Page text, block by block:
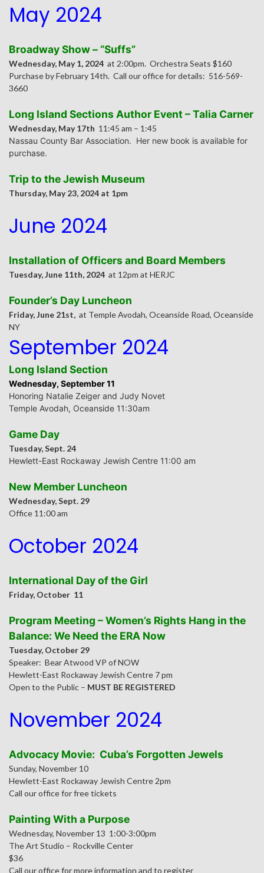
May 2024
Broadway Show – “Suffs”
Wednesday, May 1, 2024 at 2:00pm. Orchestra Seats $160
Purchase by February 14th. Call our office for details: 516-569-
3660
Long Island Sections Author Event – Talia Carner
Wednesday, May 17th 11:45 am – 1:45
Nassau County Bar Association. Her new book is available for
purchase.
Trip to the Jewish Museum
Thursday, May 23, 2024 at 1pm
June 2024
Installation of Officers and Board Members
Tuesday, June 11th, 2024 at 12pm at HERJC
Founder’s Day Luncheon
Friday, June 21st, at Temple Avodah, Oceanside Road, Oceanside
NY
September 2024
Long Island Section
Wednesday, September 11
Honoring Natalie Zeiger and Judy Novet
Temple Avodah, Oceanside 11:30am
Game Day
Tuesday, Sept. 24
Hewlett-East Rockaway Jewish Centre 11:00 am
New Member Luncheon
Wednesday, Sept. 29
Office 11:00 am
October 2024
International Day of the Girl
Friday, October 11
Program Meeting – Women’s Rights Hang in the
Balance: We Need the ERA Now
Tuesday, October 29
Speaker: Bear Atwood VP of NOW
Hewlett-East Rockaway Jewish Centre 7 pm
Open to the Public – MUST BE REGISTERED
November 2024
Advocacy Movie: Cuba’s Forgotten Jewels
Sunday, November 10
Hewlett-East Rockaway Jewish Centre 2pm
Call our office for free tickets
Painting With a Purpose
Wednesday, November 13 1:00-3:00pm
The Art Studio – Rockville Center
$36
Call our office for more information and to register